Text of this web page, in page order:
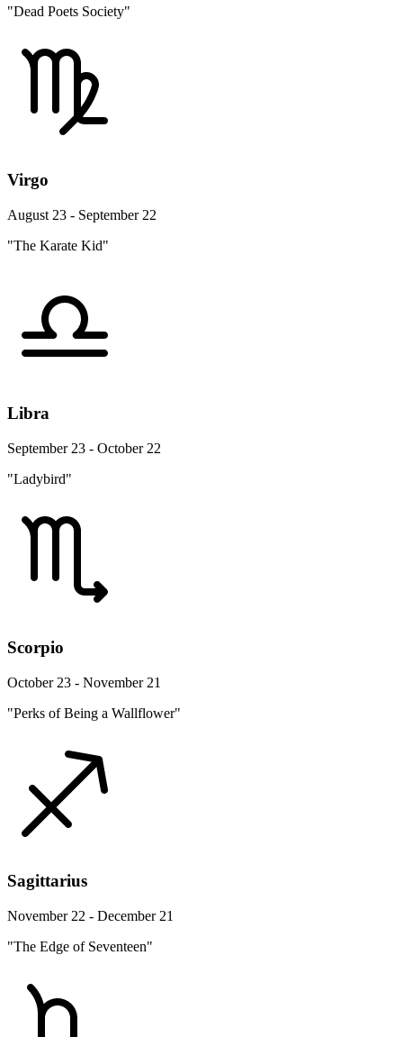
"Dead Poets Society"
Virgo
August 23 - September 22
"The Karate Kid"
Libra
September 23 - October 22
"Ladybird"
Scorpio
October 23 - November 21
"Perks of Being a Wallflower"
Sagittarius
November 22 - December 21
"The Edge of Seventeen"